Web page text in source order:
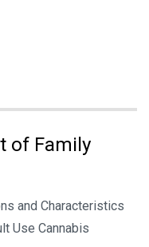
of Family
and Characteristics
Use Cannabis